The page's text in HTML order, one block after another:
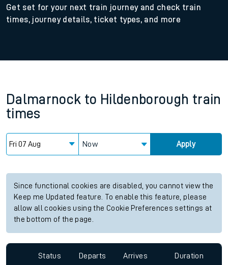
Get set for your next train journey and check train
times, journey details, ticket types, and more
Dalmarnock to Hildenborough train
times
Now Apply
Since functional cookies are disabled, you cannot view the
Keep me Updated feature. To enable this feature, please
allow all cookies using the Cookie Preferences settings at
the bottom of the page.
Status Departs Arrives Duration